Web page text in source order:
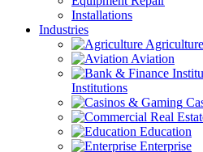
Installations
Industries
Agriculture
Aviation
Institutions
Education
Enterprise